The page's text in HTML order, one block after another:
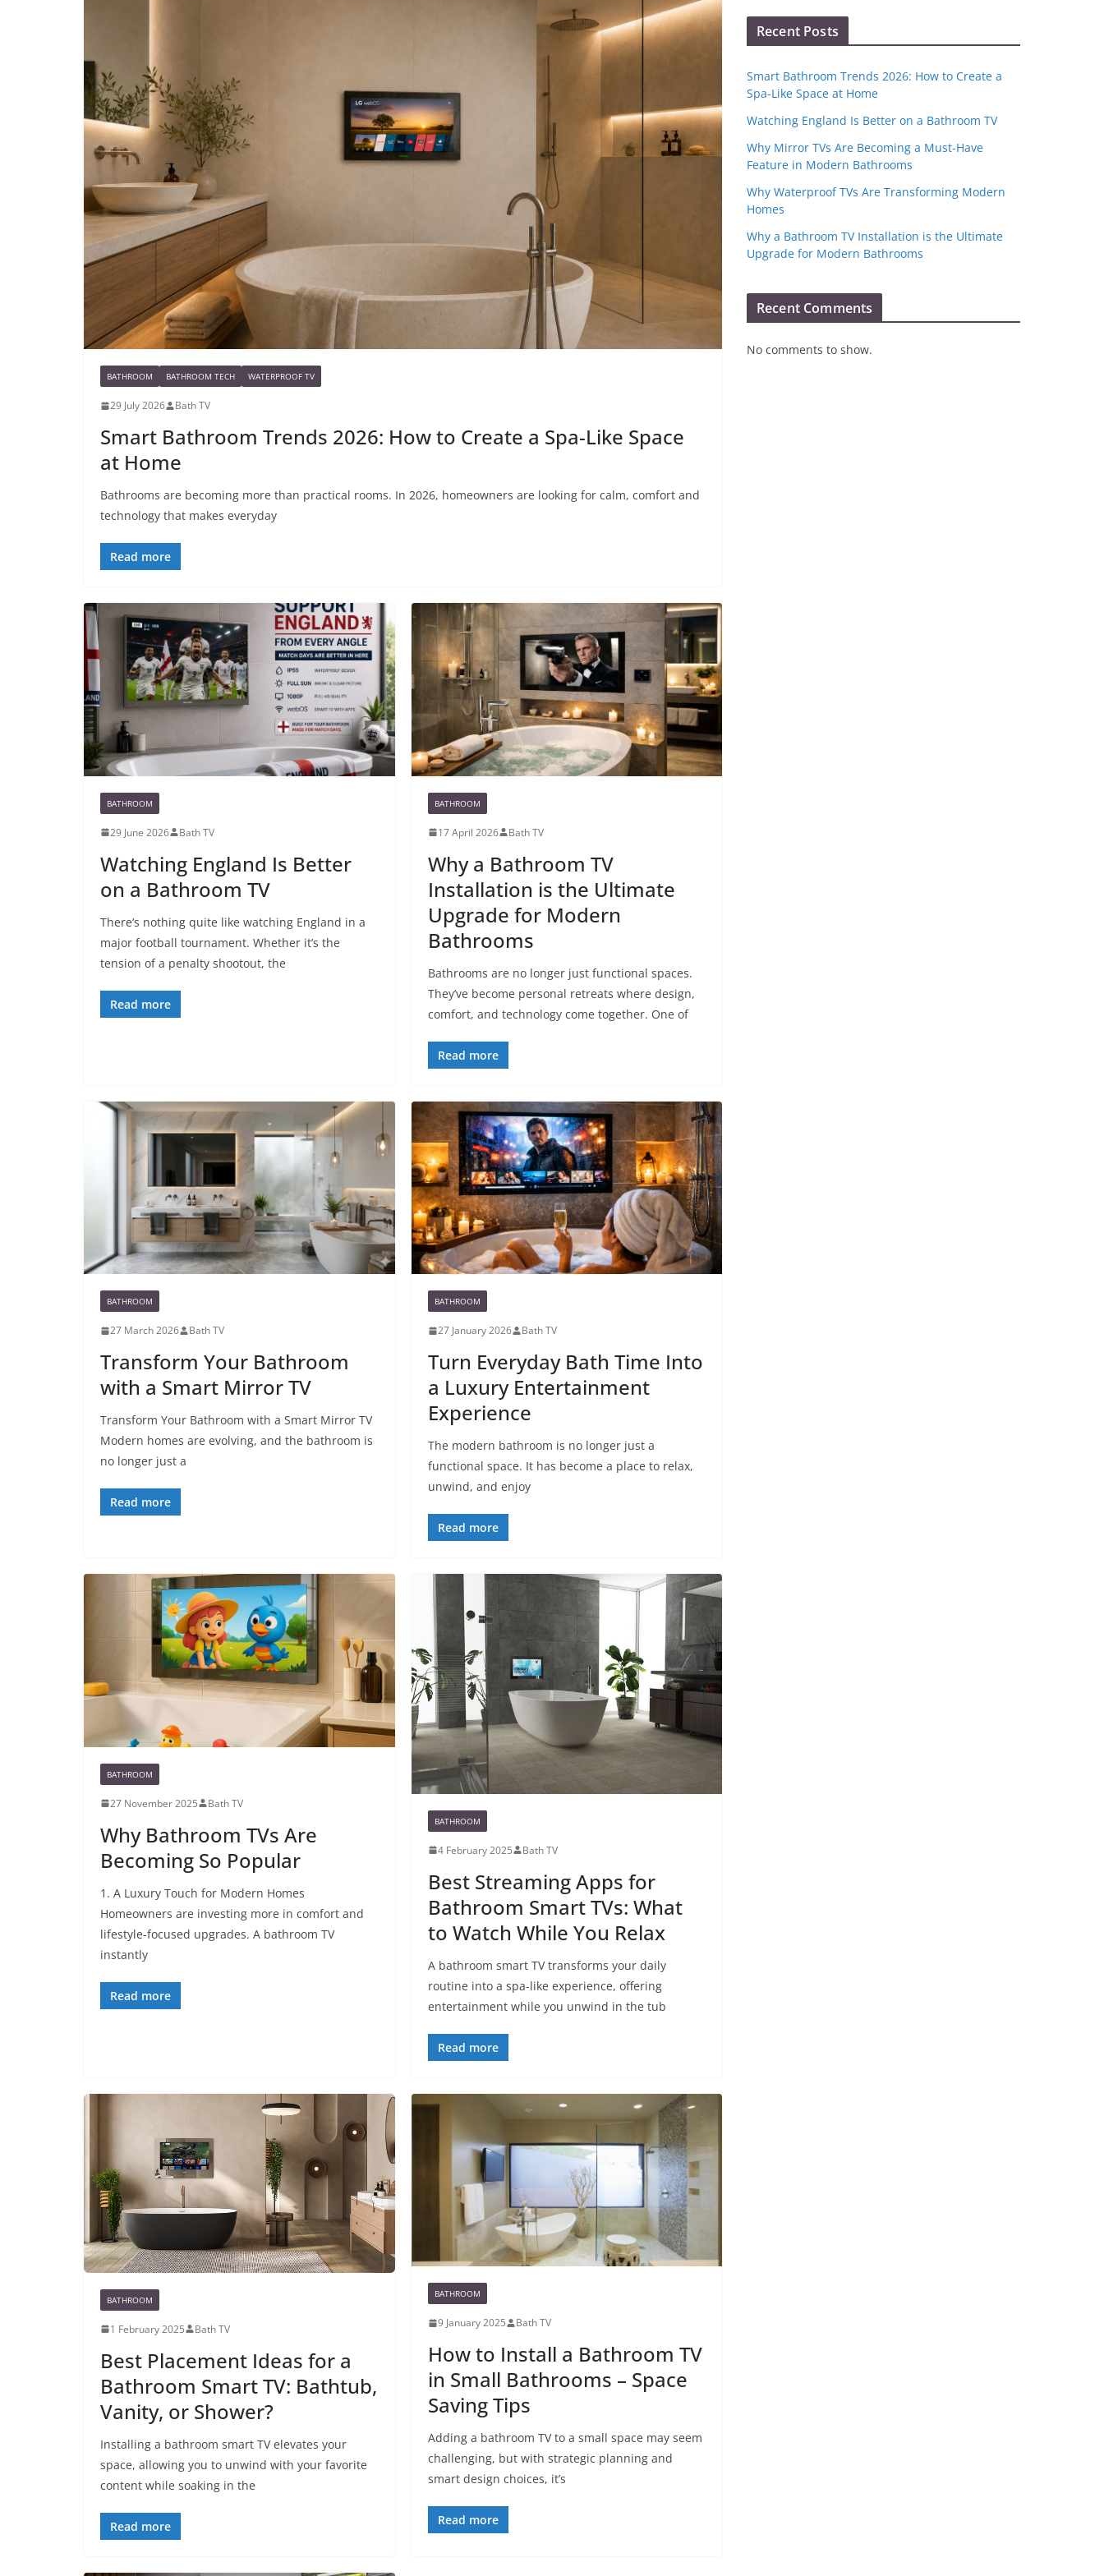
BATHROOM BATHROOM TECH WATERPROOF TV
29 July 2026 Bath TV
Smart Bathroom Trends 2026: How to Create a Spa-Like Space
at Home
Bathrooms are becoming more than practical rooms. In 2026, homeowners are looking for calm, comfort and
technology that makes everyday
Read more
BATHROOM
29 June 2026 Bath TV
Watching England Is Better
on a Bathroom TV
There’s nothing quite like watching England in a
major football tournament. Whether it’s the
tension of a penalty shootout, the
Read more
BATHROOM
17 April 2026 Bath TV
Why a Bathroom TV
Installation is the Ultimate
Upgrade for Modern
Bathrooms
Bathrooms are no longer just functional spaces.
They’ve become personal retreats where design,
comfort, and technology come together. One of
Read more
BATHROOM
27 March 2026 Bath TV
Transform Your Bathroom
with a Smart Mirror TV
Transform Your Bathroom with a Smart Mirror TV
Modern homes are evolving, and the bathroom is
no longer just a
Read more
BATHROOM
27 January 2026 Bath TV
Turn Everyday Bath Time Into
a Luxury Entertainment
Experience
The modern bathroom is no longer just a
functional space. It has become a place to relax,
unwind, and enjoy
Read more
BATHROOM
27 November 2025 Bath TV
Why Bathroom TVs Are
Becoming So Popular
1. A Luxury Touch for Modern Homes
Homeowners are investing more in comfort and
lifestyle-focused upgrades. A bathroom TV
instantly
Read more
BATHROOM
4 February 2025 Bath TV
Best Streaming Apps for
Bathroom Smart TVs: What
to Watch While You Relax
A bathroom smart TV transforms your daily
routine into a spa-like experience, offering
entertainment while you unwind in the tub
Read more
BATHROOM
1 February 2025 Bath TV
Best Placement Ideas for a
Bathroom Smart TV: Bathtub,
Vanity, or Shower?
Installing a bathroom smart TV elevates your
space, allowing you to unwind with your favorite
content while soaking in the
Read more
BATHROOM
9 January 2025 Bath TV
How to Install a Bathroom TV
in Small Bathrooms – Space
Saving Tips
Adding a bathroom TV to a small space may seem
challenging, but with strategic planning and
smart design choices, it’s
Read more
Recent Posts
Smart Bathroom Trends 2026: How to Create a
Spa-Like Space at Home
Watching England Is Better on a Bathroom TV
Why Mirror TVs Are Becoming a Must-Have
Feature in Modern Bathrooms
Why Waterproof TVs Are Transforming Modern
Homes
Why a Bathroom TV Installation is the Ultimate
Upgrade for Modern Bathrooms
Recent Comments
No comments to show.